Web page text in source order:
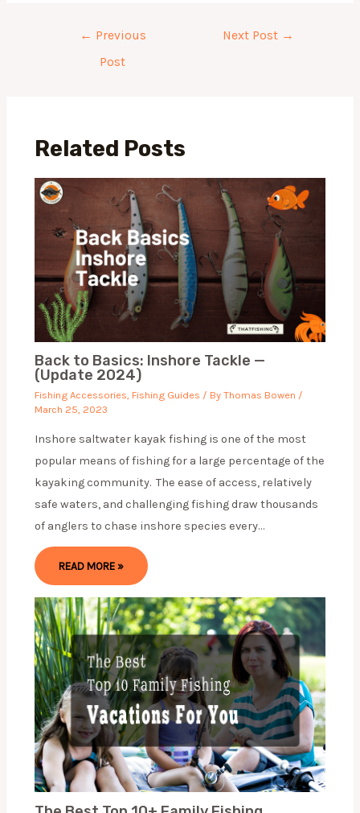
← Previous
Post
Next Post →
Related Posts
Back to Basics: Inshore Tackle —
(Update 2024)
Fishing Accessories Fishing Guides / By Thomas Bowen /
March 25, 2023
Inshore saltwater kayak fishing is one of the most
popular means of fishing for a large percentage of the
kayaking community. The ease of access, relatively
safe waters, and challenging fishing draw thousands
of anglers to chase inshore species every…
READ MORE »